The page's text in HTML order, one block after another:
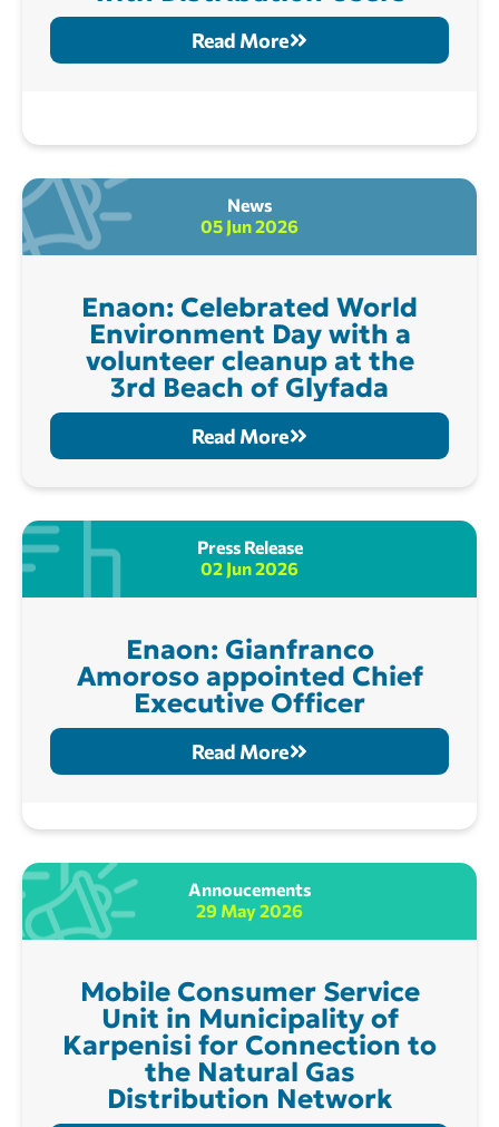
Read More
News
05 Jun 2026
Enaon: Celebrated World
Environment Day with a
volunteer cleanup at the
3rd Beach of Glyfada
Read More
Press Release
02 Jun 2026
Enaon: Gianfranco
Amoroso appointed Chief
Executive Officer
Read More
Annoucements
29 May 2026
Mobile Consumer Service
Unit in Municipality of
Karpenisi for Connection to
the Natural Gas
Distribution Network